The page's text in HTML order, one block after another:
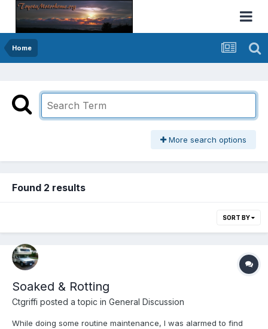
Home
More search options
Found 2 results
SORT BY
Soaked & Rotting
Ctgriffi posted a topic in General Discussion
While doing some routine maintenance, I was alarmed to find